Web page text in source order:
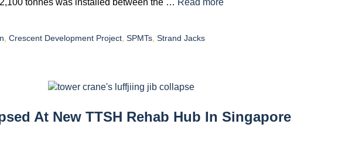
tonnes was installed between the … Read more
,Crescent Development Project ,SPMTs ,Strand Jacks
At New TTSH Rehab Hub In Singapore